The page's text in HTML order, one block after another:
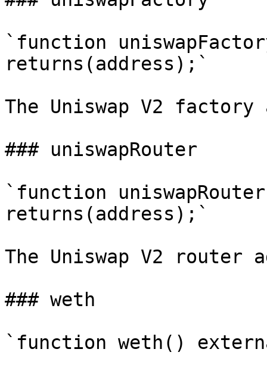
`function
returns(address);`
The Uniswap V2 factory
### uniswapRouter
`function
returns(address);`
The Uniswap V2 router
### weth
`function weth()